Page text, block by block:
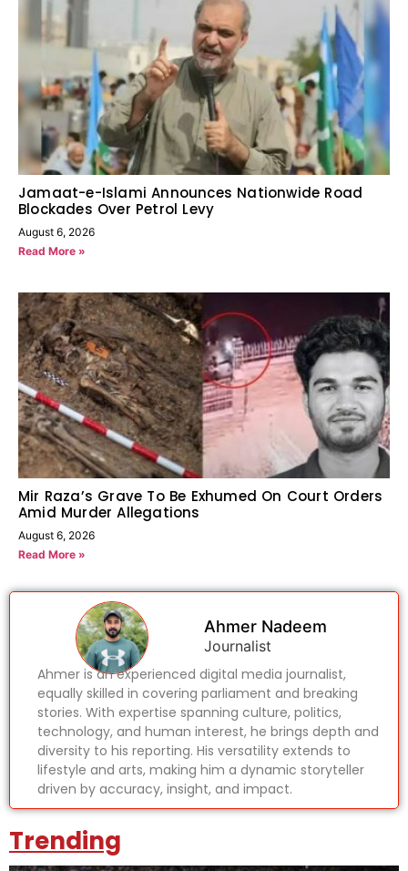
Jamaat-e-Islami Announces Nationwide Road
Blockades Over Petrol Levy
August 6, 2026
Read More »
Mir Raza’s Grave To Be Exhumed On Court Orders
Amid Murder Allegations
August 6, 2026
Read More »
Ahmer Nadeem
Journalist
Ahmer is an experienced digital media journalist,
equally skilled in covering parliament and breaking
stories. With expertise spanning culture, politics,
technology, and human interest, he brings depth and
diversity to his reporting. His versatility extends to
lifestyle and arts, making him a dynamic storyteller
driven by accuracy, insight, and impact.
Trending